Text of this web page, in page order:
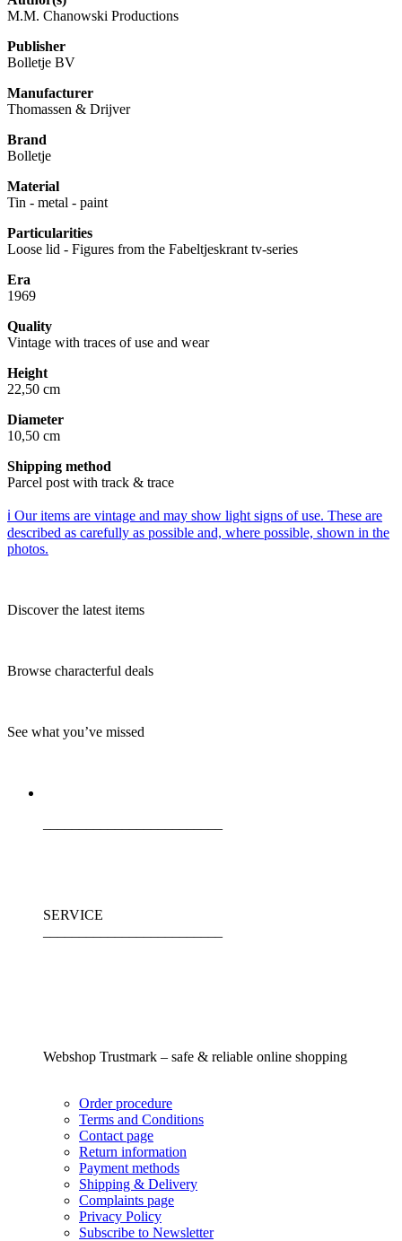
M.M. Chanowski Productions
Publisher
Bolletje BV
Manufacturer
Thomassen & Drijver
Brand
Bolletje
Material
Tin - metal - paint
Particularities
Loose lid - Figures from the Fabeltjeskrant tv-series
Era
1969
Quality
Vintage with traces of use and wear
Height
22,50 cm
Diameter
10,50 cm
Shipping method
Parcel post with track & trace
ℹ️ Our items are vintage and may show light signs of use. These are
described as carefully as possible and, where possible, shown in the
photos.
Discover the latest items
Browse characterful deals
See what you’ve missed
SERVICE
Webshop Trustmark – safe & reliable online shopping
Order procedure
Terms and Conditions
Contact page
Return information
Payment methods
Shipping & Delivery
Complaints page
Privacy Policy
Subscribe to Newsletter